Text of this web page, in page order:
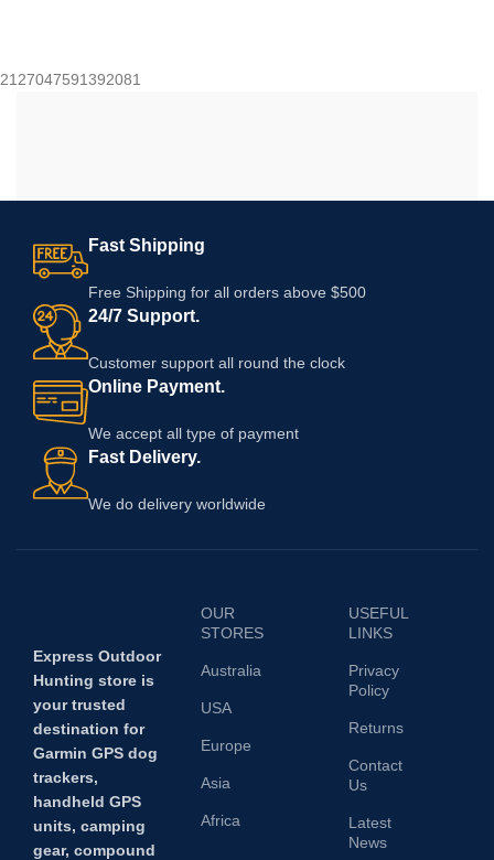
2127047591392081
Fast Shipping
Free Shipping for all orders above $500
24/7 Support.
Customer support all round the clock
Online Payment.
We accept all type of payment
Fast Delivery.
We do delivery worldwide
Express Outdoor
Hunting store is
your trusted
destination for
Garmin GPS dog
trackers,
handheld GPS
units, camping
gear, compound
OUR
STORES
Australia
USA
Europe
Asia
Africa
USEFUL
LINKS
Privacy
Policy
Returns
Contact
Us
Latest
News